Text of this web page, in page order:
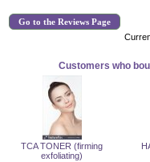
Go to the Reviews Page
Customers who
TCA TONER (firming
exfoliating)